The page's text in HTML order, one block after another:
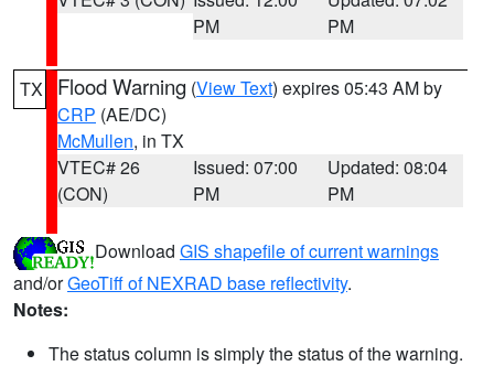
PM
PM
TX Flood Warning (View Text) expires 05:43 AM by
CRP (AE/DC)
McMullen, in TX
VTEC# 26
(CON)
Issued: 07:00
PM
Updated: 08:04
PM
Download GIS shapefile of current warnings
and/orGeoTiff of NEXRAD base reflectivity.
Notes:
The status column is simply the status of the warning.